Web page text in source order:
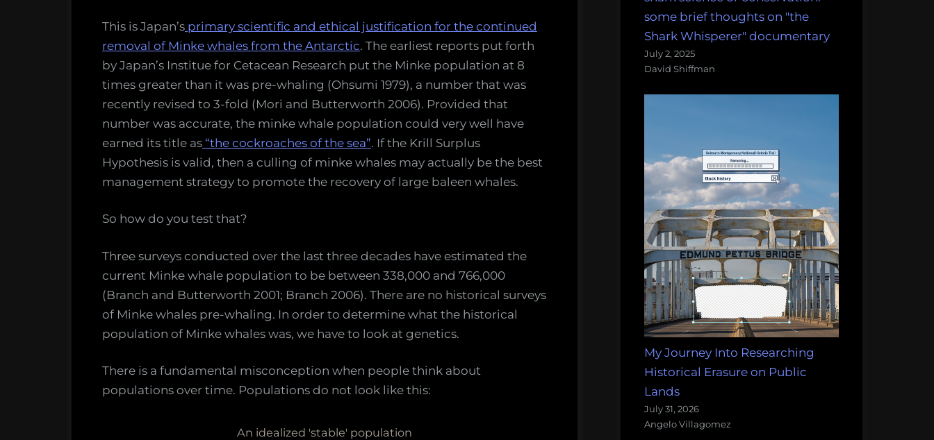
This is Japan’s primary scientific and ethical justification for the continued
removal of Minke whales from the Antarctic. The earliest reports put forth
by Japan’s Institue for Cetacean Research put the Minke population at 8
times greater than it was pre-whaling (Ohsumi 1979), a number that was
recently revised to 3-fold (Mori and Butterworth 2006). Provided that
number was accurate, the minke whale population could very well have
earned its title as “the cockroaches of the sea”. If the Krill Surplus
Hypothesis is valid, then a culling of minke whales may actually be the best
management strategy to promote the recovery of large baleen whales.
So how do you test that?
Three surveys conducted over the last three decades have estimated the
current Minke whale population to be between 338,000 and 766,000
(Branch and Butterworth 2001; Branch 2006). There are no historical surveys
of Minke whales pre-whaling. In order to determine what the historical
population of Minke whales was, we have to look at genetics.
There is a fundamental misconception when people think about
populations over time. Populations do not look like this:
An idealized 'stable' population
some brief thoughts on "the
Shark Whisperer" documentary
July 2, 2025
David Shiffman
My Journey Into Researching
Historical Erasure on Public
Lands
July 31, 2026
Angelo Villagomez